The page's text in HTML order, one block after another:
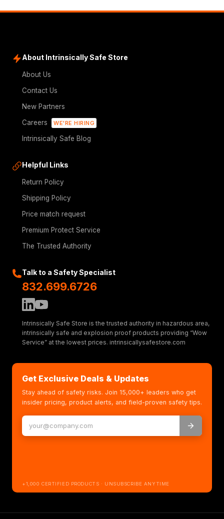
About Intrinsically Safe Store
About Us
Contact Us
New Partners
Careers
WE'RE HIRING
Intrinsically Safe Blog
Helpful Links
Return Policy
Shipping Policy
Price match request
Premium Protect Service
The Trusted Authority
Talk to a Safety Specialist
832.699.6726
Intrinsically Safe Store is the trusted authority in hazardous area,
intrinsically safe and explosion proof products providing “Wow
Service” at the lowest prices. intrinsicallysafestore.com
Get Exclusive Deals & Updates
Stay ahead of safety risks. Join 15,000+ leaders who get
insider pricing, product alerts, and field-proven safety tips.
+1,000 CERTIFIED PRODUCTS · UNSUBSCRIBE ANYTIME